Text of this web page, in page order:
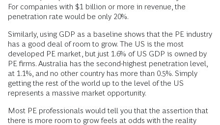
For companies with $1 billion or more in revenue, the
penetration rate would be only 20%.
Similarly, using GDP as a baseline shows that the PE industry
has a good deal of room to grow. The US is the most
developed PE market, but just 1.6% of US GDP is owned by
PE firms. Australia has the second-highest penetration level,
at 1.1%, and no other country has more than 0.5%. Simply
getting the rest of the world up to the level of the US
represents a massive market opportunity.
Most PE professionals would tell you that the assertion that
there is more room to grow feels at odds with the reality